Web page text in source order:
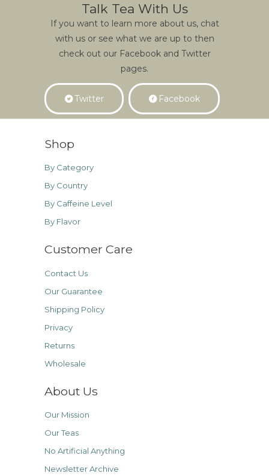
Talk Tea With Us
If you want to learn more about us, chat
with us or see what we are up to then
check out our Facebook and Twitter
pages.
Twitter Facebook
Shop
By Category
By Country
By Caffeine Level
By Flavor
Customer Care
Contact Us
Our Guarantee
Shipping Policy
Privacy
Returns
Wholesale
About Us
Our Mission
Our Teas
No Artificial Anything
Newsletter Archive